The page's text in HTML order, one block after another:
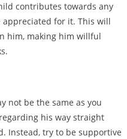
contributes towards any
for it. This will
him, making him willful
not be the same as you
his way straight
Instead, try to be supportive